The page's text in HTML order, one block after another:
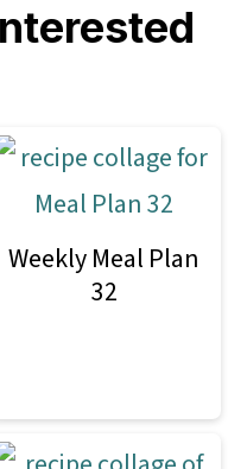
Weekly Meal Plan
32